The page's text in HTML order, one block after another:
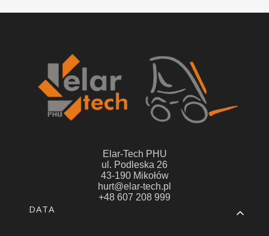
Elar-Tech PHU
ul. Podleska 26
43-190 Mikołów
hurt@elar-tech.pl
+48 607 208 999
Footer menu
DATA